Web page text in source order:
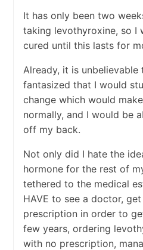
It has only been two
taking levothyroxine, so I
cured until this lasts for
Already, it is unbelievable
fantasized that I would
change which would
normally, and I would be
off my back.
Not only did I hate the
hormone for the rest of
tethered to the medical
HAVE to see a doctor,
prescription in order to
few years, ordering
with no prescription,